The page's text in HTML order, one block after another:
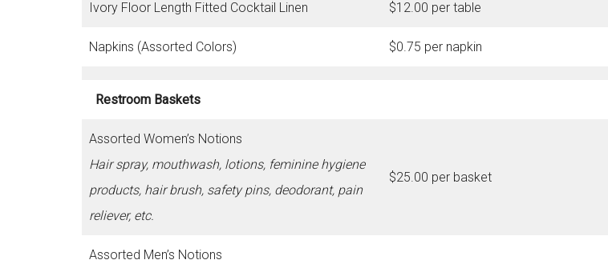
Ivory Floor Length Fitted Cocktail Linen $12.00 per table
Napkins (Assorted Colors) $0.75 per napkin
Restroom Baskets
Assorted Women’s Notions
Hair spray, mouthwash, lotions, feminine hygiene
products, hair brush, safety pins, deodorant, pain
reliever, etc.
$25.00 per basket
Assorted Men’s Notions